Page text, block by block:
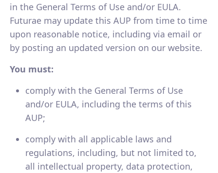
in the General Terms of Use and/or EULA.
Futurae may update this AUP from time to time
upon reasonable notice, including via email or
by posting an updated version on our website.
You must:
comply with the General Terms of Use
and/or EULA, including the terms of this
AUP;
comply with all applicable laws and
regulations, including, but not limited to,
all intellectual property, data protection,